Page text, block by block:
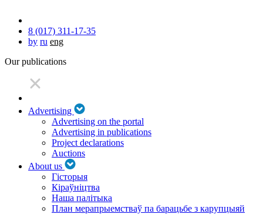
8 (017) 311-17-35
by ru eng
Our publications
Advertising
Advertising on the portal
Advertising in publications
Project declarations
Auctions
About us
Гісторыя
Кіраўніцтва
Наша палітыка
План мерапрыемстваў па барацьбе з карупцыяй